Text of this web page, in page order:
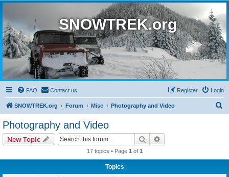
SNOWTREK.org
FAQ Contact us Login
Register
SNOWTREK.org Forum Misc Photography and Video
Photography and Video
New Topic Search
17 topics • Page 1 of 1
Topics